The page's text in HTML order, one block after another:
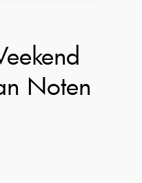
Noten